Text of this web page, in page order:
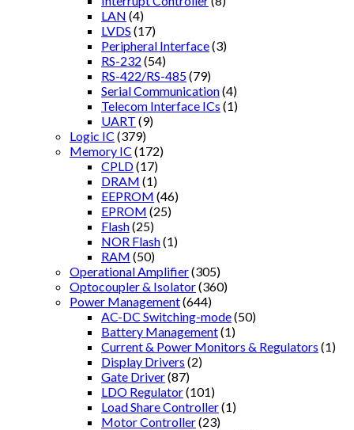
LAN (4)
LVDS (17)
Peripheral Interface(3)
RS-232 (54)
RS-422/RS-485(79)
Serial Communication(4)
Telecom Interface ICs (1)
UART (9)
Logic IC (379)
Memory IC (172)
CPLD(17)
DRAM (1)
EEPROM (46)
EPROM (25)
Flash(25)
NOR Flash(1)
RAM (50)
Operational Amplifier(305)
Optocoupler & Isolator(360)
Power Management(644)
AC-DC Switching-mode(50)
Battery Management(1)
Current & Power Monitors & Regulators (1)
Display Drivers (2)
Gate Driver(87)
LDO Regulator(101)
Load Share Controller(1)
Motor Controller(23)